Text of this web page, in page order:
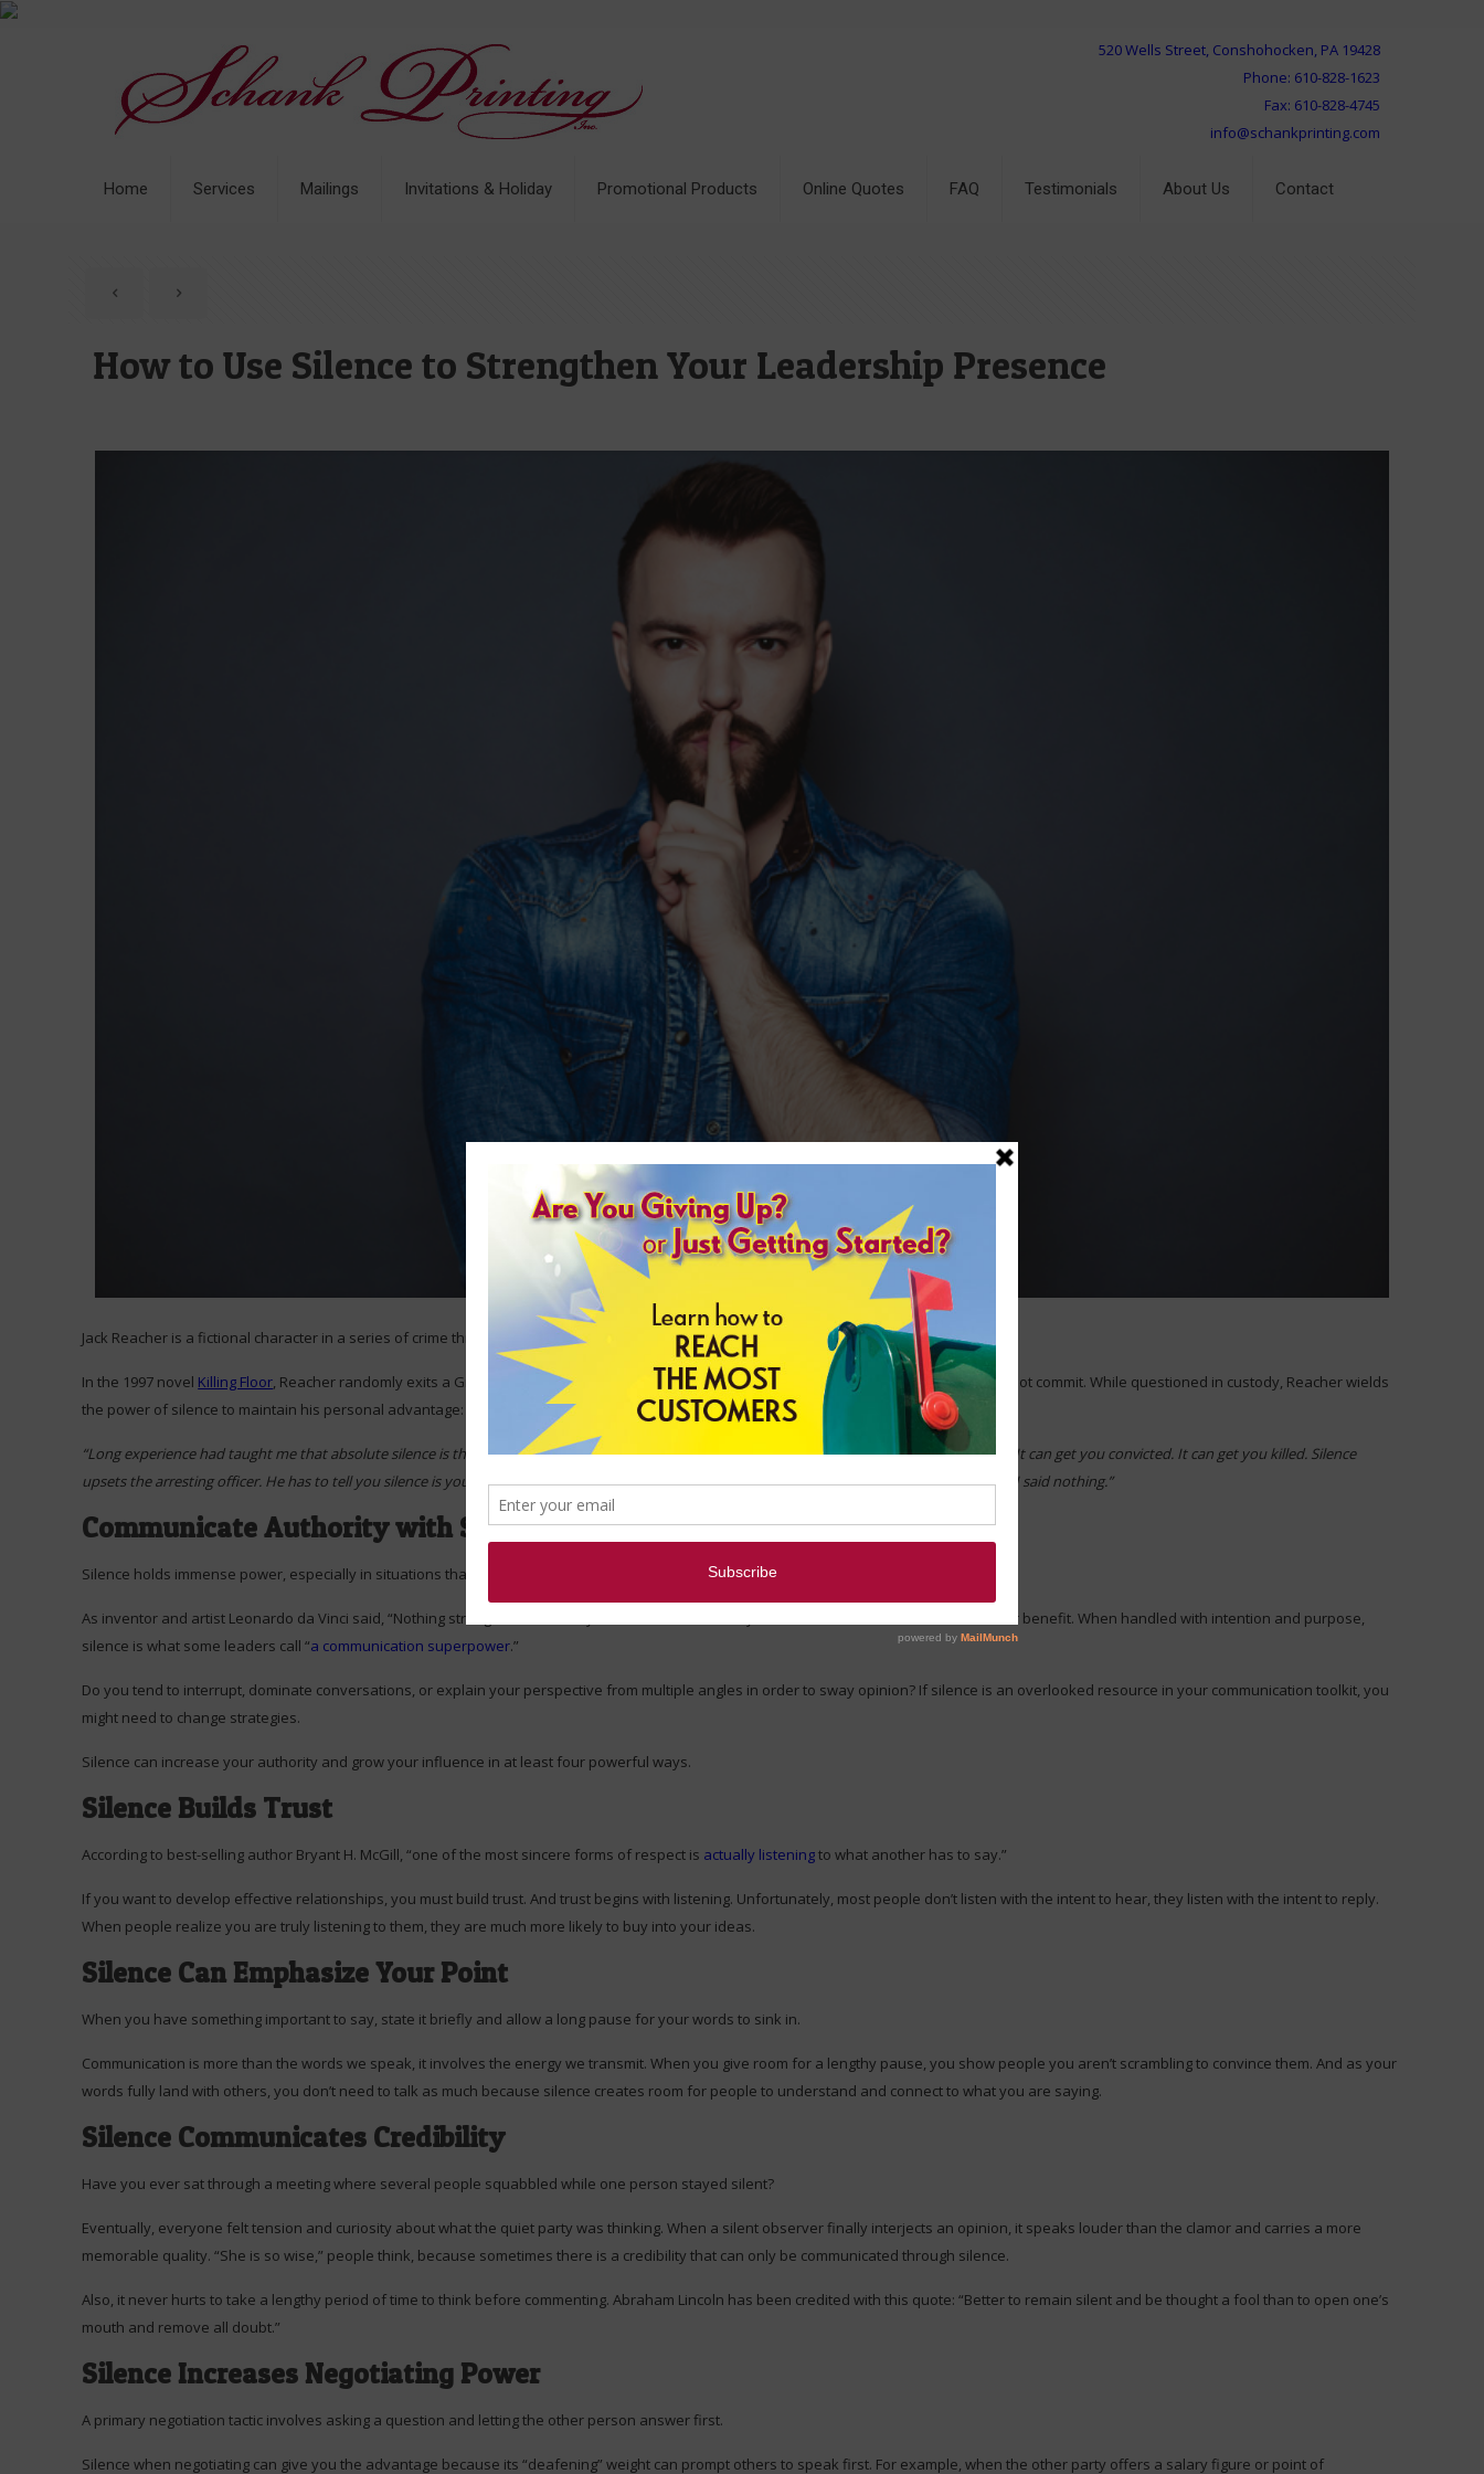
Home Services Mailings Invitations & Holiday Promotional Products Online Quotes FAQ Testimonials About Us Contact
520 Wells Street, Conshohocken, PA 19428
Phone: 610-828-1623
Fax: 610-828-4745
info@schankprinting.com
How to Use Silence to Strengthen Your Leadership Presence
Jack Reacher is a fictional character in a series of crime thriller novels by British author Lee Child.
In the 1997 novel Killing Floor, Reacher randomly exits a Greyhound bus in Georgia and is later arrested in a local diner for a murder he did not commit. While questioned in custody, Reacher wields
the power of silence to maintain his personal advantage:
“Long experience had taught me that absolute silence is the best way. Say something, and it can be misheard. Misunderstood. Misinterpreted. It can get you convicted. It can get you killed. Silence
upsets the arresting officer. He has to tell you silence is your right but he hates it if you exercise that right. I was being arrested for murder. But I said nothing.”
Communicate Authority with Silence
Silence holds immense power, especially in situations that involve negotiation.
As inventor and artist Leonardo da Vinci said, “Nothing strengthens authority
.” Dynamic leaders often use silence to their benefit. When handled with intention and purpose,
silence is what some leaders call “a communication superpower.”
Do you tend to interrupt, dominate conversations, or explain your perspective from multiple angles in order to sway opinion? If silence is an overlooked resource in your communication toolkit, you
might need to change strategies.
Silence can increase your authority and grow your influence in at least four powerful ways.
Silence Builds Trust
According to best-selling author Bryant H. McGill, “one of the most sincere forms of respect is actually listeningto what another has to say.”
If you want to develop effective relationships, you must build trust. And trust begins with listening. Unfortunately, most people don’t listen with the intent to hear, they listen with the intent to reply.
When people realize you are truly listening to them, they are much more likely to buy into your ideas.
Silence Can Emphasize Your Point
When you have something important to say, state it briefly and allow a long pause for your words to sink in.
Communication is more than the words we speak, it involves the energy we transmit. When you give room for a lengthy pause, you show people you aren’t scrambling to convince them. And as your
words fully land with others, you don’t need to talk as much because silence creates room for people to understand and connect to what you are saying.
Silence Communicates Credibility
Have you ever sat through a meeting where several people squabbled while one person stayed silent?
Eventually, everyone felt tension and curiosity about what the quiet party was thinking. When a silent observer finally interjects an opinion, it speaks louder than the clamor and carries a more
memorable quality. “She is so wise,” people think, because sometimes there is a credibility that can only be communicated through silence.
Also, it never hurts to take a lengthy period of time to think before commenting. Abraham Lincoln has been credited with this quote: “Better to remain silent and be thought a fool than to open one’s
mouth and remove all doubt.”
Silence Increases Negotiating Power
A primary negotiation tactic involves asking a question and letting the other person answer first.
Silence when negotiating can give you the advantage because its “deafening” weight can prompt others to speak first. For example, when the other party offers a salary figure or point of